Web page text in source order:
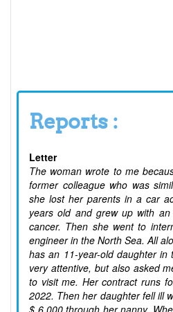
Reports :
Letter
The woman wrote to me
former colleague who was
she lost her parents in a car
years old and grew up with
cancer. Then she went to
engineer in the North Sea. All
has an 11-year-old daughter in
very attentive, but also asked
to visit me. Her contract runs
2022. Then her daughter fell ill